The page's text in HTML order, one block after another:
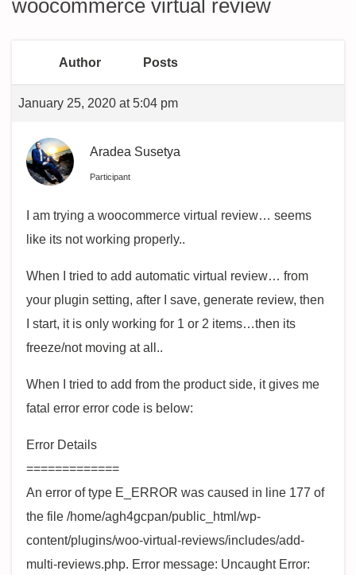
woocommerce virtual review
Author Posts
January 25, 2020 at 5:04 pm
Aradea Susetya
Participant
I am trying a woocommerce virtual review… seems
like its not working properly..
When I tried to add automatic virtual review… from
your plugin setting, after I save, generate review, then
I start, it is only working for 1 or 2 items…then its
freeze/not moving at all..
When I tried to add from the product side, it gives me
fatal error error code is below:
Error Details
=============
An error of type E_ERROR was caused in line 177 of
the file /home/agh4gcpan/public_html/wp-
content/plugins/woo-virtual-reviews/includes/add-
multi-reviews.php. Error message: Uncaught Error: